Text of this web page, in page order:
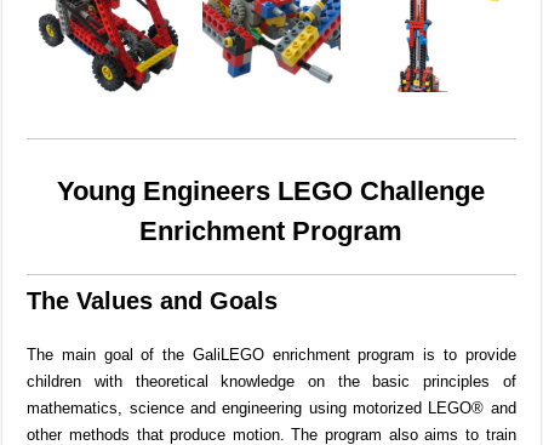
Young Engineers LEGO Challenge
Enrichment Program
The Values and Goals
The main goal of the GaliLEGO enrichment program is to provide
children with theoretical knowledge on the basic principles of
mathematics, science and engineering using motorized LEGO® and
other methods that produce motion. The program also aims to train